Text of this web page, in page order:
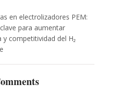
en electrolizadores PEM:
para aumentar
y competitividad del H₂